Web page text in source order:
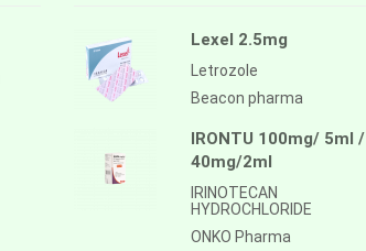
Lexel 2.5mg
Letrozole
Beacon pharma
IRONTU 100mg/ 5ml /
40mg/2ml
IRINOTECAN
HYDROCHLORIDE
ONKO Pharma